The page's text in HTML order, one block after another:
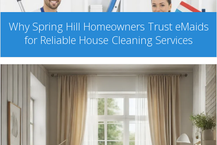
Why Spring Hill Homeowners Trust eMaids
for Reliable House Cleaning Services